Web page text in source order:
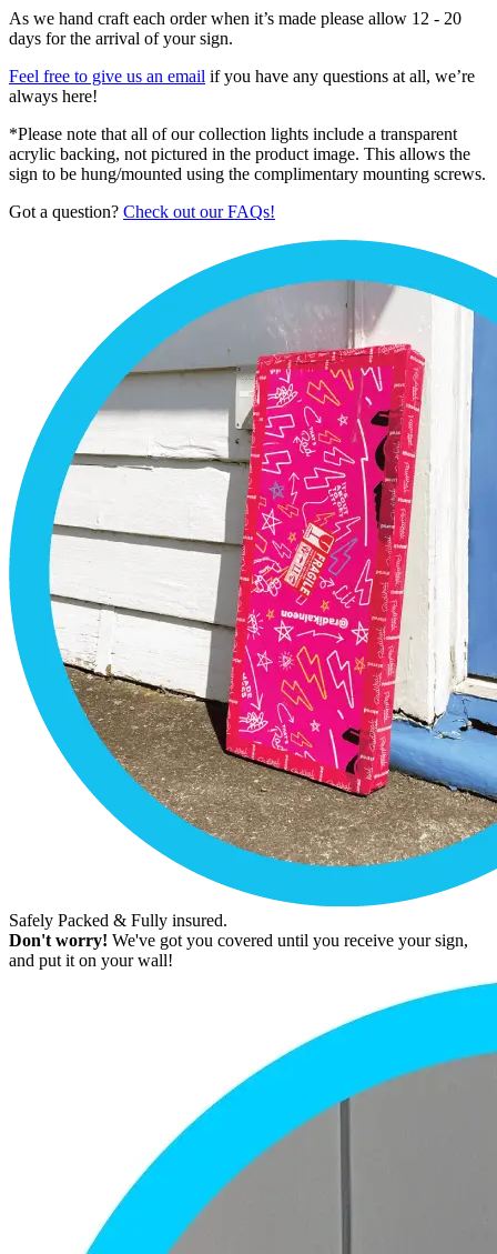
As we hand craft each order when it’s made please allow 12 - 20
days for the arrival of your sign.
Feel free to give us an email if you have any questions at all, we’re
always here!
*Please note that all of our collection lights include a transparent
acrylic backing, not pictured in the product image. This allows the
sign to be hung/mounted using the complimentary mounting screws.
Got a question? Check out our FAQs!
Safely Packed & Fully insured.
Don't worry! We've got you covered until you receive your sign,
and put it on your wall!